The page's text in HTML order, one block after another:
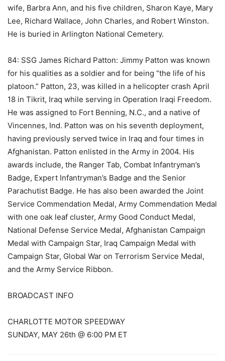
wife, Barbra Ann, and his five children, Sharon Kaye, Mary
Lee, Richard Wallace, John Charles, and Robert Winston.
He is buried in Arlington National Cemetery.
84: SSG James Richard Patton: Jimmy Patton was known
for his qualities as a soldier and for being “the life of his
platoon.” Patton, 23, was killed in a helicopter crash April
18 in Tikrit, Iraq while serving in Operation Iraqi Freedom.
He was assigned to Fort Benning, N.C., and a native of
Vincennes, Ind. Patton was on his seventh deployment,
having previously served twice in Iraq and four times in
Afghanistan. Patton enlisted in the Army in 2004. His
awards include, the Ranger Tab, Combat Infantryman’s
Badge, Expert Infantryman’s Badge and the Senior
Parachutist Badge. He has also been awarded the Joint
Service Commendation Medal, Army Commendation Medal
with one oak leaf cluster, Army Good Conduct Medal,
National Defense Service Medal, Afghanistan Campaign
Medal with Campaign Star, Iraq Campaign Medal with
Campaign Star, Global War on Terrorism Service Medal,
and the Army Service Ribbon.
BROADCAST INFO
CHARLOTTE MOTOR SPEEDWAY
SUNDAY, MAY 26th @ 6:00 PM ET